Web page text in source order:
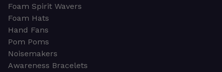
Foam Spirit Wavers
Foam Hats
Hand Fans
Pom Poms
Noisemakers
Awareness Bracelets